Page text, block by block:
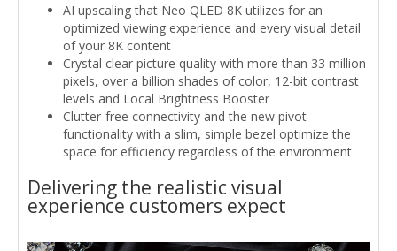
AI upscaling that Neo QLED 8K utilizes for an
optimized viewing experience and every visual detail
of your 8K content
Crystal clear picture quality with more than 33 million
pixels, over a billion shades of color, 12-bit contrast
levels and Local Brightness Booster
Clutter-free connectivity and the new pivot
functionality with a slim, simple bezel optimize the
space for efficiency regardless of the environment
Delivering the realistic visual
experience customers expect